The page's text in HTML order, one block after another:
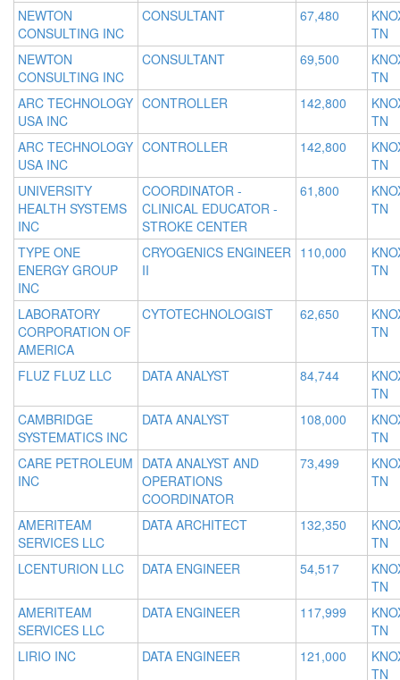
NEWTON
CONSULTING INC
CONSULTANT 67,480
TN
NEWTON
CONSULTING INC
CONSULTANT 69,500
TN
ARC TECHNOLOGY
USA INC
CONTROLLER 142,800
TN
ARC TECHNOLOGY
USA INC
CONTROLLER 142,800
TN
UNIVERSITY
HEALTH SYSTEMS
INC
COORDINATOR -
CLINICAL EDUCATOR -
STROKE CENTER
61,800
TN
TYPE ONE
ENERGY GROUP
INC
CRYOGENICS ENGINEER
II
110,000
TN
LABORATORY
CORPORATION OF
AMERICA
CYTOTECHNOLOGIST 62,650
TN
FLUZ FLUZ LLC DATA ANALYST 84,744
TN
CAMBRIDGE
SYSTEMATICS INC
DATA ANALYST 108,000
TN
CARE PETROLEUM
INC
DATA ANALYST AND
OPERATIONS
COORDINATOR
73,499
TN
AMERITEAM
SERVICES LLC
DATA ARCHITECT 132,350
TN
LCENTURION LLC
DATA ENGINEER 54,517
TN
AMERITEAM
SERVICES LLC
DATA ENGINEER 117,999
TN
LIRIO INC
DATA ENGINEER 121,000
TN